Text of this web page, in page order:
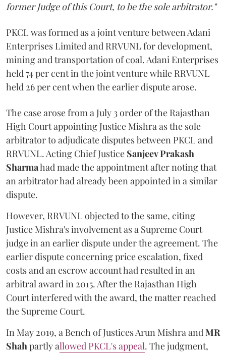
former Judge of this Court, to be the sole arbitrator."
PKCL was formed as a joint venture between Adani
Enterprises Limited and RRVUNL for development,
mining and transportation of coal. Adani Enterprises
held 74 per cent in the joint venture while RRVUNL
held 26 per cent when the earlier dispute arose.
The case arose from a July 3 order of the Rajasthan
High Court appointing Justice Mishra as the sole
arbitrator to adjudicate disputes between PKCL and
RRVUNL. Acting Chief Justice Sanjeev Prakash
Sharmahad made the appointment after noting that
an arbitrator had already been appointed in a similar
dispute.
However, RRVUNL objected to the same, citing
Justice Mishra's involvement as a Supreme Court
judge in an earlier dispute under the agreement. The
earlier dispute concerning price escalation, fixed
costs and an escrow account had resulted in an
arbitral award in 2015. After the Rajasthan High
Court interfered with the award, the matter reached
the Supreme Court.
In May 2019, a Bench of Justices Arun MishraandMR
Shahpartly allowed PKCL's appeal. The judgment,